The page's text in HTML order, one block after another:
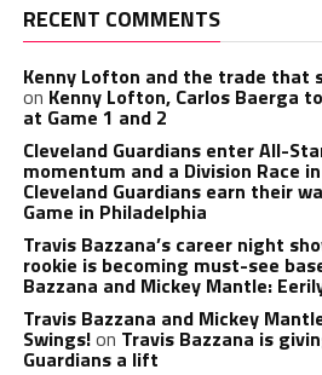
RECENT COMMENTS
Kenny Lofton and the trade that
on Kenny Lofton, Carlos Baerga
at Game 1 and 2
Cleveland Guardians enter All-
momentum and a Division Race
Cleveland Guardians earn their
Game in Philadelphia
Travis Bazzana’s career night
rookie is becoming must-see
Bazzana and Mickey Mantle:
Travis Bazzana and Mickey
Swings!on Travis Bazzana is
Guardians a lift